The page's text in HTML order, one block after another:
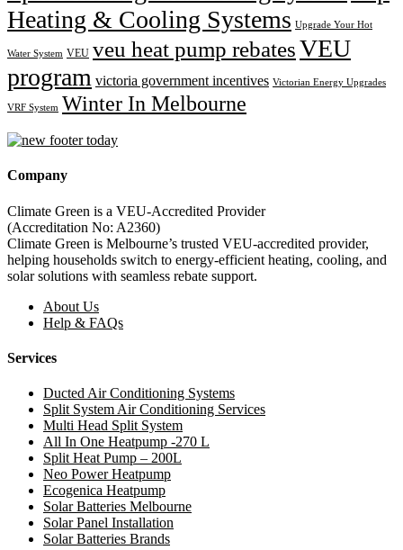
Heating & Cooling Systems Upgrade Your Hot
Water System VEU veu heat pump rebatesVEU
program victoria government incentives Victorian Energy Upgrades
VRF System Winter In Melbourne
Company
Climate Green is a VEU-Accredited Provider
(Accreditation No: A2360)
Climate Green is Melbourne’s trusted VEU-accredited provider,
helping households switch to energy-efficient heating, cooling, and
solar solutions with seamless rebate support.
About Us
Help & FAQs
Services
Ducted Air Conditioning Systems
Split System Air Conditioning Services
Multi Head Split System
All In One Heatpump -270 L
Split Heat Pump – 200L
Neo Power Heatpump
Ecogenica Heatpump
Solar Batteries Melbourne
Solar Panel Installation
Solar Batteries Brands